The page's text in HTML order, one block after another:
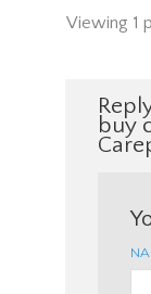
Viewing 1
buy